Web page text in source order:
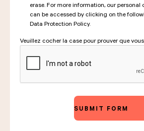
erase. For more information, our
can be accessed by clicking on the
Data Protection Policy.
Veuillez cocher la case pour prouver que vous